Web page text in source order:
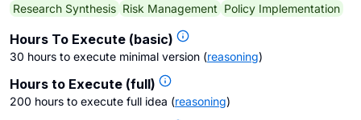
Research Synthesis Risk Management Policy Implementation
Hours To Execute (basic)
30 hours to execute minimal version (reasoning)
Hours to Execute (full)
200 hours to execute full idea (reasoning)